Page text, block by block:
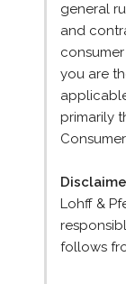
general
and
you are
primarily
Lohff &
follows